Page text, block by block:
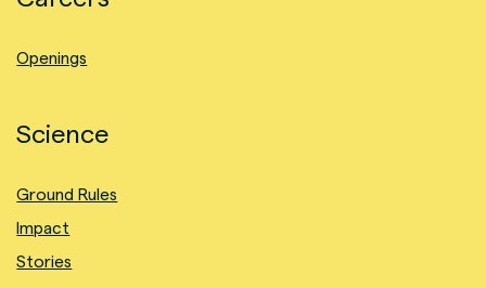
Openings
Science
Ground Rules
Impact
Stories